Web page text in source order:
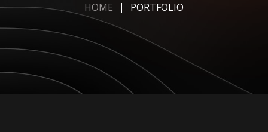
HOME PORTFOLIO